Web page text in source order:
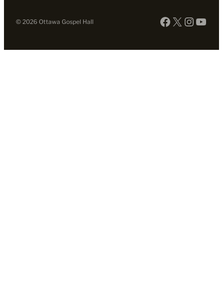
© 2026 Ottawa Gospel Hall Facebook
X